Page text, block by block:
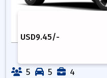
USD9.45/-
5 5 4